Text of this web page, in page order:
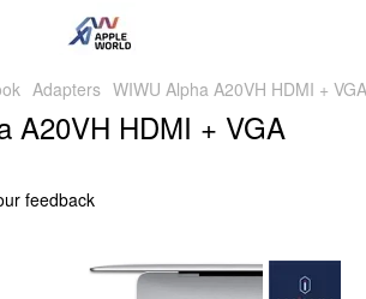
Adapters WIWU Alpha A20VH HDMI +
A20VH HDMI + VGA
feedback